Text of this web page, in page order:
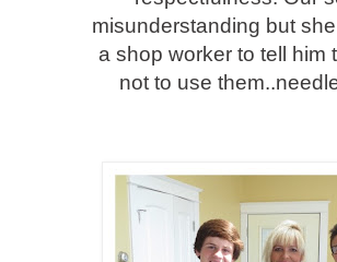
misunderstanding but
a shop worker to tell him
not to use